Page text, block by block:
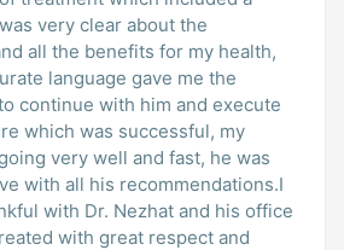
very clear about the
all the benefits for my health,
language gave me the
continue with him and execute
which was successful, my
very well and fast, he was
with all his recommendations.I
with Dr. Nezhat and his office
with great respect and